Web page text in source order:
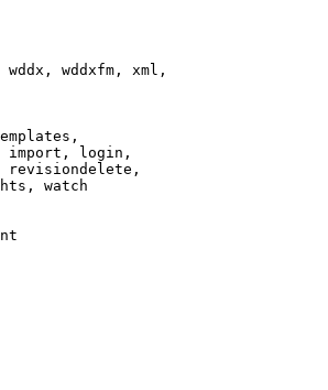
wddxfm, xml,
import, login,
revisiondelete,
watch